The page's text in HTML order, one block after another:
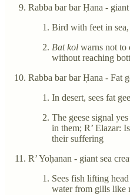
Rabba bar bar Ḥana -
Bird with feet in
Bat kol warns not to
without reaching
Rabba bar bar Ḥana - Fat
In desert, sees fat
The geese signal
in them; R’ Elazar:
their suffering
R’ Yoḥanan - giant sea
Sees fish lifting
water from gills like